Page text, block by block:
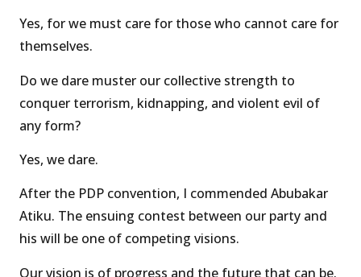
Yes, for we must care for those who cannot care for
themselves.
Do we dare muster our collective strength to
conquer terrorism, kidnapping, and violent evil of
any form?
Yes, we dare.
After the PDP convention, I commended Abubakar
Atiku. The ensuing contest between our party and
his will be one of competing visions.
Our vision is of progress and the future that can be.